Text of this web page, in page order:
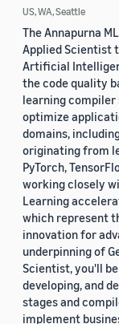
US, WA, Seattle
The Annapurna
Applied Scientist
Artificial
the code quality
learning compiler
optimize
domains,
originating from
PyTorch,
working closely
Learning
which represent
innovation for
underpinning of
Scientist, you'll
developing, and
stages and
implement